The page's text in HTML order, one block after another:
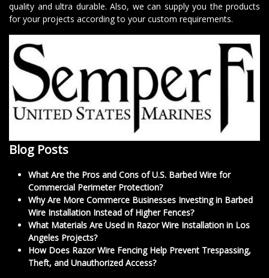
quality and ultra durable. Also, we can supply you the products
for your projects according to your custom requirements.
Blog Posts
What Are the Pros and Cons of U.S. Barbed Wire for
Commercial Perimeter Protection?
Why Are More Commerce Businesses Investing in Barbed
Wire Installation Instead of Higher Fences?
What Materials Are Used in Razor Wire Installation in Los
Angeles Projects?
How Does Razor Wire Fencing Help Prevent Trespassing,
Theft, and Unauthorized Access?